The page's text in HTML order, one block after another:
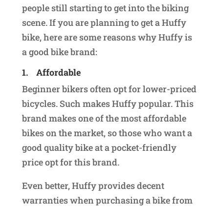
people still starting to get into the biking
scene. If you are planning to get a Huffy
bike, here are some reasons why Huffy is
a good bike brand:
1. Affordable
Beginner bikers often opt for lower-priced
bicycles. Such makes Huffy popular. This
brand makes one of the most affordable
bikes on the market, so those who want a
good quality bike at a pocket-friendly
price opt for this brand.
Even better, Huffy provides decent
warranties when purchasing a bike from